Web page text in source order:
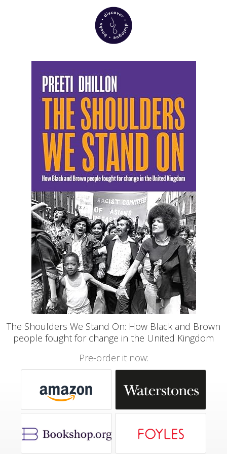
The Shoulders We Stand On: How Black and Brown
people fought for change in the United Kingdom
Pre-order it now: